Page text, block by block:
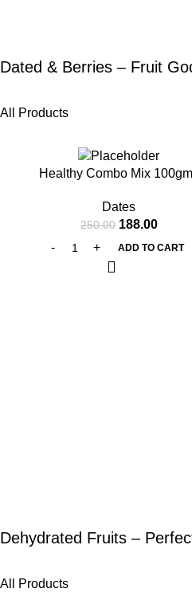
Dated & Berries – Fruit
All Products
Healthy Combo Mix
Dates
250.00 188.00
ADD TO CART
Dehydrated Fruits –
All Products